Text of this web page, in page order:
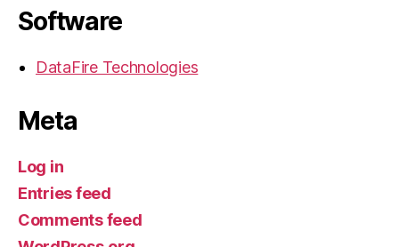
Software
DataFire Technologies
Meta
Log in
Entries feed
Comments feed